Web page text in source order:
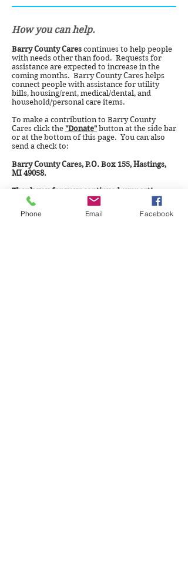
How you can help.
Barry County Cares continues to help people
with needs other than food. Requests for
assistance are expected to increase in the
coming months. Barry County Cares helps
connect people with assistance for utility
bills, housing/rent, medical/dental, and
household/personal care items.
To make a contribution to Barry County
Cares click the "Donate" button at the side bar
or at the bottom of this page. You can also
send a check to:
Barry County Cares, P.O. Box 155, Hastings,
MI 49058.
Thank you for your continued support!
Phone Email Facebook